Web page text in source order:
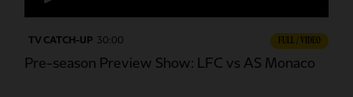
TV CATCH-UP 30:00 FULL / VIDEO
Pre-season Preview Show: LFC vs AS Monaco